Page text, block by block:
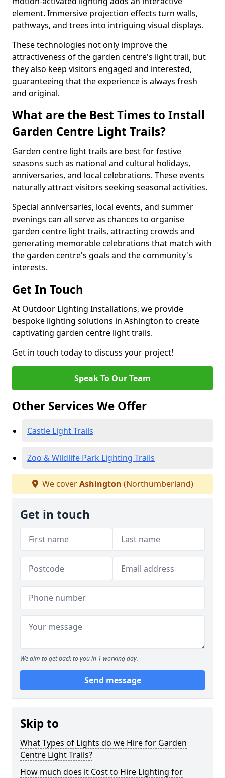
element. Immersive projection effects turn walls,
pathways, and trees into intriguing visual displays.
These technologies not only improve the
attractiveness of the garden centre's light trail, but
they also keep visitors engaged and interested,
guaranteeing that the experience is always fresh
and original.
What are the Best Times to Install
Garden Centre Light Trails?
Garden centre light trails are best for festive
seasons such as national and cultural holidays,
anniversaries, and local celebrations. These events
naturally attract visitors seeking seasonal activities.
Special anniversaries, local events, and summer
evenings can all serve as chances to organise
garden centre light trails, attracting crowds and
generating memorable celebrations that match with
the garden centre's goals and the community's
interests.
Get In Touch
At Outdoor Lighting Installations, we provide
bespoke lighting solutions in Ashington to create
captivating garden centre light trails.
Get in touch today to discuss your project!
Speak To Our Team
Other Services We Offer
Castle Light Trails
Zoo & Wildlife Park Lighting Trails
We coverAshington (Northumberland)
Get in touch
We aim to get back to you in 1 working day.
Send message
Skip to
What Types of Lights do we Hire for Garden
Centre Light Trails?
How much does it Cost to Hire Lighting for